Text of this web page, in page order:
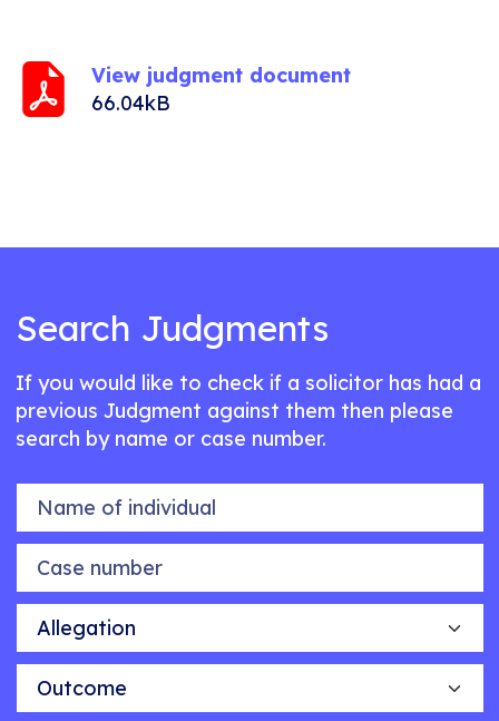
View judgment document
66.04kB
Search Judgments
If you would like to check if a solicitor has had a
previous Judgment against them then please
search by name or case number.
Name of individual
Case number
Allegation
Outcome